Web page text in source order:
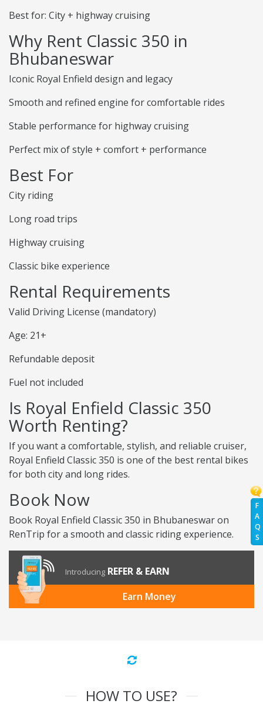
F
A
Q
S
Best for: City + highway cruising
Why Rent Classic 350 in
Bhubaneswar
Iconic Royal Enfield design and legacy
Smooth and refined engine for comfortable rides
Stable performance for highway cruising
Perfect mix of style + comfort + performance
Best For
City riding
Long road trips
Highway cruising
Classic bike experience
Rental Requirements
Valid Driving License (mandatory)
Age: 21+
Refundable deposit
Fuel not included
Is Royal Enfield Classic 350
Worth Renting?
If you want a comfortable, stylish, and reliable cruiser,
Royal Enfield Classic 350 is one of the best rental bikes
for both city and long rides.
Book Now
Book Royal Enfield Classic 350 in Bhubaneswar on
RenTrip for a smooth and classic riding experience.
Introducing REFER & EARN
Earn Money
HOW TO USE?